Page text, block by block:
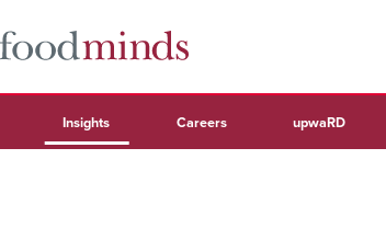
Insights Careers upwaRD